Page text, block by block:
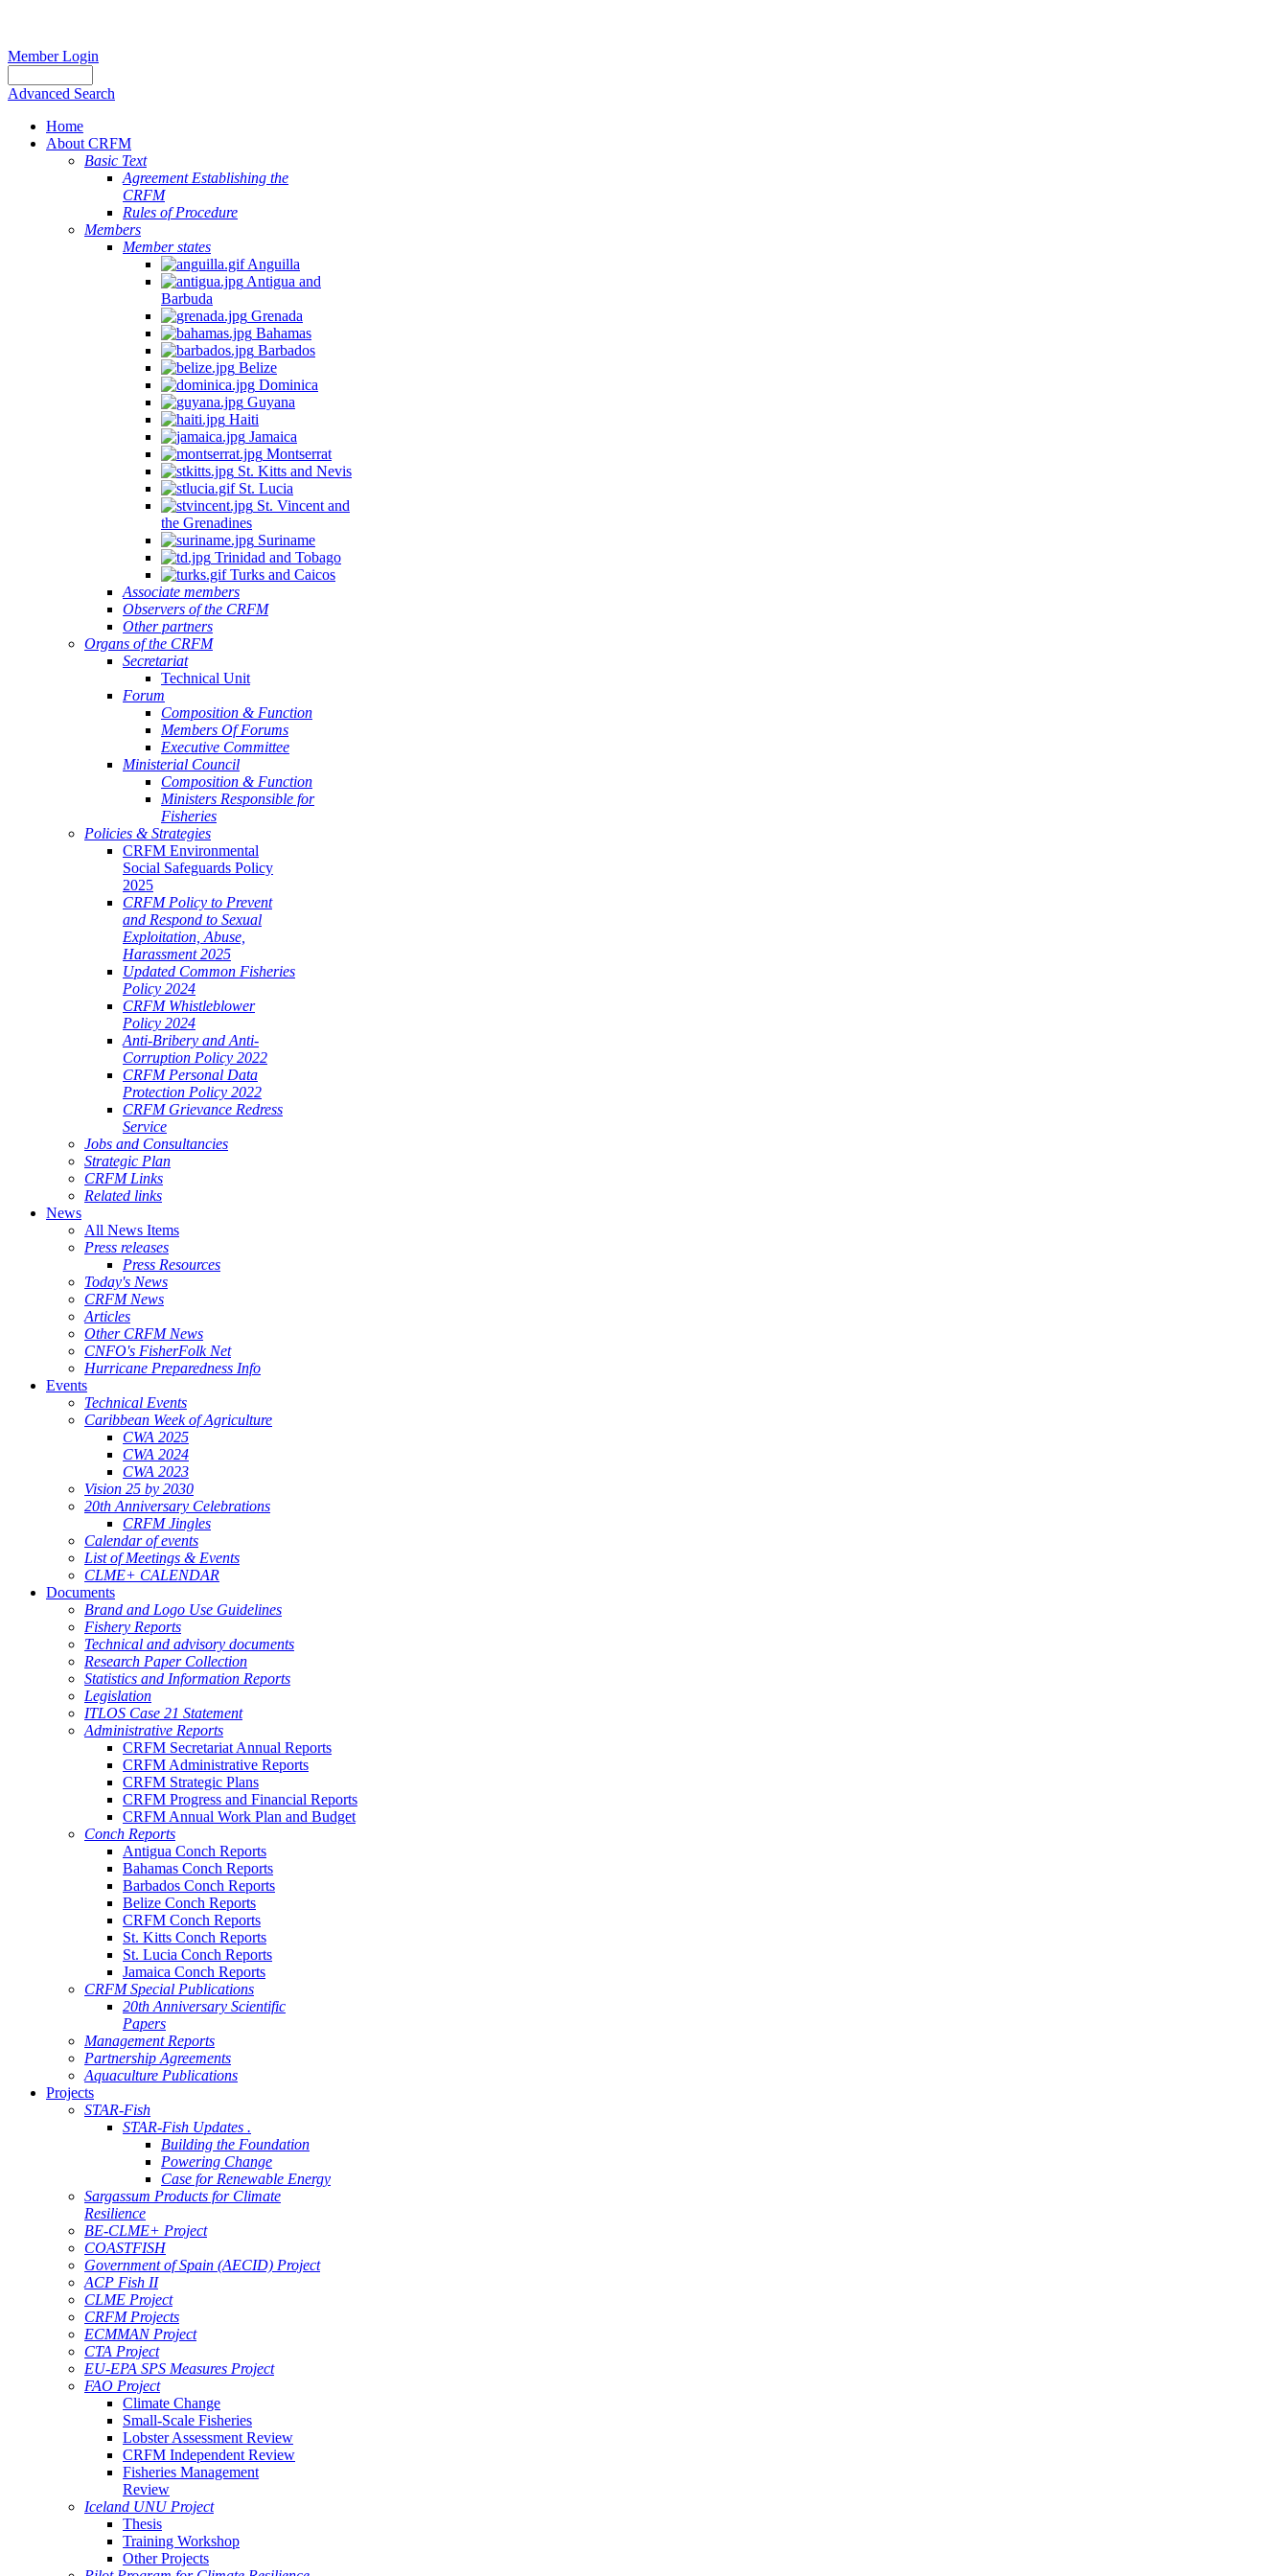
Member Login
Advanced Search
Home
About CRFM
Basic Text
Agreement Establishing the
CRFM
Rules of Procedure
Members
Member states
Anguilla
Antigua and
Barbuda
Grenada
Bahamas
Barbados
Belize
Dominica
Guyana
Haiti
Jamaica
Montserrat
St. Kitts and Nevis
St. Lucia
St. Vincent and
the Grenadines
Suriname
Trinidad and Tobago
Turks and Caicos
Associate members
Observers of the CRFM
Other partners
Organs of the CRFM
Secretariat
Technical Unit
Forum
Composition & Function
Members Of Forums
Executive Committee
Ministerial Council
Composition & Function
Ministers Responsible for
Fisheries
Policies & Strategies
CRFM Environmental
Social Safeguards Policy
2025
CRFM Policy to Prevent
and Respond to Sexual
Exploitation, Abuse,
Harassment 2025
Updated Common Fisheries
Policy 2024
CRFM Whistleblower
Policy 2024
Anti-Bribery and Anti-
Corruption Policy 2022
CRFM Personal Data
Protection Policy 2022
CRFM Grievance Redress
Service
Jobs and Consultancies
Strategic Plan
CRFM Links
Related links
News
All News Items
Press releases
Press Resources
Today's News
CRFM News
Articles
Other CRFM News
CNFO's FisherFolk Net
Hurricane Preparedness Info
Events
Technical Events
Caribbean Week of Agriculture
CWA 2025
CWA 2024
CWA 2023
Vision 25 by 2030
20th Anniversary Celebrations
CRFM Jingles
Calendar of events
List of Meetings & Events
CLME+ CALENDAR
Documents
Brand and Logo Use Guidelines
Fishery Reports
Technical and advisory documents
Research Paper Collection
Statistics and Information Reports
Legislation
ITLOS Case 21 Statement
Administrative Reports
CRFM Secretariat Annual Reports
CRFM Administrative Reports
CRFM Strategic Plans
CRFM Progress and Financial Reports
CRFM Annual Work Plan and Budget
Conch Reports
Antigua Conch Reports
Bahamas Conch Reports
Barbados Conch Reports
Belize Conch Reports
CRFM Conch Reports
St. Kitts Conch Reports
St. Lucia Conch Reports
Jamaica Conch Reports
CRFM Special Publications
20th Anniversary Scientific
Papers
Management Reports
Partnership Agreements
Aquaculture Publications
Projects
STAR-Fish
STAR-Fish Updates .
Building the Foundation
Powering Change
Case for Renewable Energy
Sargassum Products for Climate
Resilience
BE-CLME+ Project
COASTFISH
Government of Spain (AECID) Project
ACP Fish II
CLME Project
CRFM Projects
ECMMAN Project
CTA Project
EU-EPA SPS Measures Project
FAO Project
Climate Change
Small-Scale Fisheries
Lobster Assessment Review
CRFM Independent Review
Fisheries Management
Review
Iceland UNU Project
Thesis
Training Workshop
Other Projects